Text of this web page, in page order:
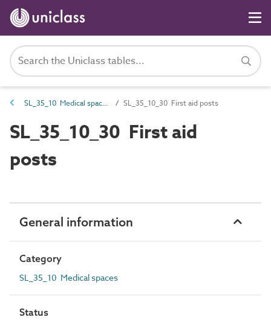
SL_35_10 Medical spaces SL_35_10_30 First aid posts
SL_35_10_30 First aid
posts
General information
Category
SL_35_10 Medical spaces
Status